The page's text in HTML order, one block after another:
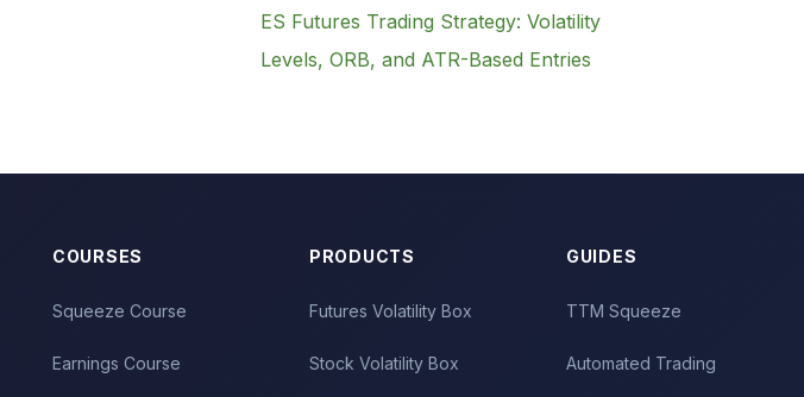
ES Futures Trading Strategy: Volatility
Levels, ORB, and ATR-Based Entries
COURSES
Squeeze Course
Earnings Course
PRODUCTS
Futures Volatility Box
Stock Volatility Box
GUIDES
TTM Squeeze
Automated Trading